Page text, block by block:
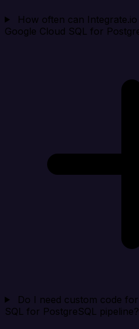
How often can
Google Cloud SQL for
Do I need custom code
SQL for PostgreSQL pipeline?